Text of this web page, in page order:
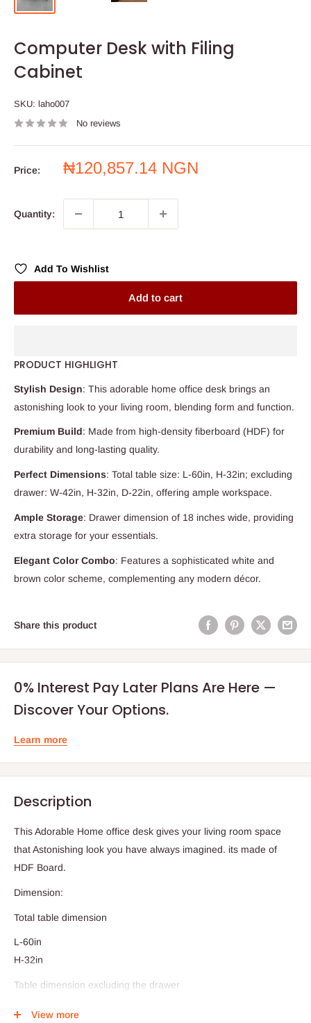
Computer Desk with Filing
Cabinet
SKU: laho007
No reviews
Price:
Sale
₦120,857.14 NGN
Quantity:
Add To Wishlist
Add to cart
PRODUCT HIGHLIGHT
Stylish Design: This adorable home office desk brings an
astonishing look to your living room, blending form and function.
Premium Build: Made from high-density fiberboard (HDF) for
durability and long-lasting quality.
Perfect Dimensions: Total table size: L-60in, H-32in; excluding
drawer: W-42in, H-32in, D-22in, offering ample workspace.
Ample Storage: Drawer dimension of 18 inches wide, providing
extra storage for your essentials.
Elegant Color Combo: Features a sophisticated white and
brown color scheme, complementing any modern décor.
Share this product
0% Interest Pay Later Plans Are Here —
Discover Your Options.
Learn more
Description
This Adorable Home office desk gives your living room space
that Astonishing look you have always imagined. its made of
HDF Board.
Dimension:
Total table dimension
L-60in
H-32in
Table dimension excluding the drawer
W-42inView more